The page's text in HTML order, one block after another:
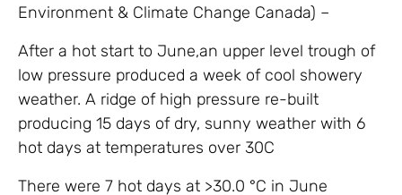
Environment & Climate Change Canada) –
After a hot start to June,an upper level trough of
low pressure produced a week of cool showery
weather. A ridge of high pressure re-built
producing 15 days of dry, sunny weather with 6
hot days at temperatures over 30C
There were 7 hot days at >30.0 °C in June